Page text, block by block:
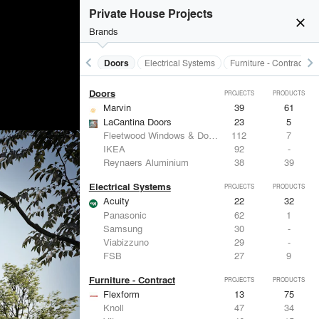
close
Private House Projects
Brands
keyboard_arrow_left
Acoustical Treatments Doors Electrical Systems Furniture - Contract keyboard_arrow_right
Doors PROJECTS PRODUCTS
Marvin 39
61
LaCantina Doors
23
5
Fleetwood Windows & Doors
112
7
IKEA
92
-
Reynaers Aluminium
38 39
Electrical Systems PROJECTS PRODUCTS
Acuity 22
32
Panasonic
62
1
Samsung
30
-
Viabizzuno
29
-
FSB
27 9
Furniture - Contract PROJECTS PRODUCTS
Flexform 13
75
Knoll
47
34